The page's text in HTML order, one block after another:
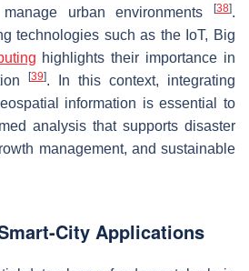
urban environments
[38].
technologies such as the IoT, Big
highlights their importance in
[39]. In this context, integrating
information is essential to
analysis that supports disaster
management, and sustainable
City Applications